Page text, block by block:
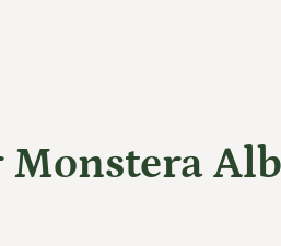
Monstera